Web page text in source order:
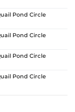
Pond Circle
Pond Circle
Pond Circle
Pond Circle
Pond Circle